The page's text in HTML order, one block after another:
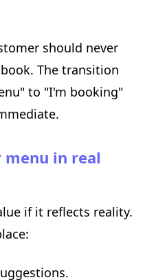
should never
The transition
to "I'm booking"
menu in real
if it reflects reality.